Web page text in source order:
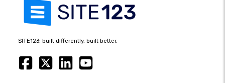
SITE123: built differently, built better.